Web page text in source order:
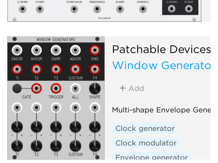
Patchable Devices
Window
Add
Multi-shape Envelope
Clock generator
Clock modulator
Envelope generator